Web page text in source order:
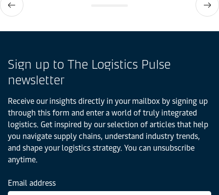
Sign up to The Logistics Pulse
newsletter
Receive our insights directly in your mailbox by signing up
through this form and enter a world of truly integrated
logistics. Get inspired by our selection of articles that help
you navigate supply chains, understand industry trends,
and shape your logistics strategy. You can unsubscribe
anytime.
Email address